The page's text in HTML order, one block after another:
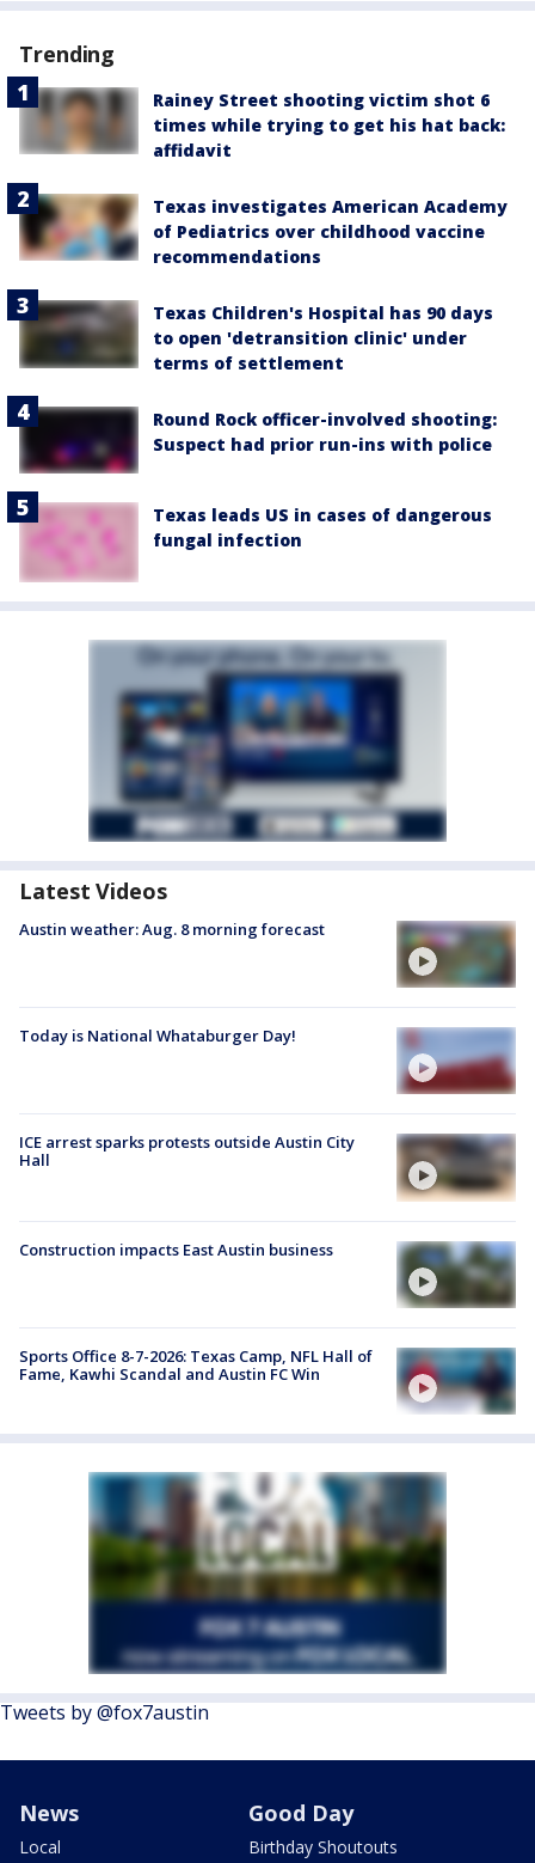
Trending
Rainey Street shooting victim shot 6
times while trying to get his hat back:
affidavit
Texas investigates American Academy
of Pediatrics over childhood vaccine
recommendations
Texas Children's Hospital has 90 days
to open 'detransition clinic' under
terms of settlement
Round Rock officer-involved shooting:
Suspect had prior run-ins with police
Texas leads US in cases of dangerous
fungal infection
Latest Videos
Austin weather: Aug. 8 morning forecast
Today is National Whataburger Day!
ICE arrest sparks protests outside Austin City
Hall
Construction impacts East Austin business
Sports Office 8-7-2026: Texas Camp, NFL Hall of
Fame, Kawhi Scandal and Austin FC Win
Tweets by @fox7austin
News
Local
Good Day
Birthday Shoutouts